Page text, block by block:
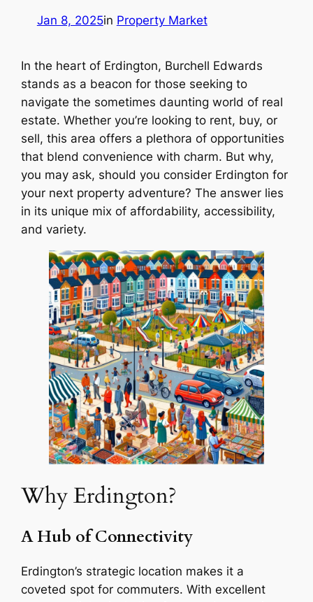
Jan 8, 2025in Property Market
In the heart of Erdington, Burchell Edwards
stands as a beacon for those seeking to
navigate the sometimes daunting world of real
estate. Whether you’re looking to rent, buy, or
sell, this area offers a plethora of opportunities
that blend convenience with charm. But why,
you may ask, should you consider Erdington for
your next property adventure? The answer lies
in its unique mix of affordability, accessibility,
and variety.
Why Erdington?
A Hub of Connectivity
Erdington’s strategic location makes it a
coveted spot for commuters. With excellent